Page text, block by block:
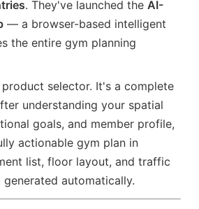
. They've launched theAI-
— a browser-based intelligent
the entire gym planning
selector. It's a complete
understanding your spatial
goals, and member profile,
actionable gym plan in
list, floor layout, and traffic
automatically.